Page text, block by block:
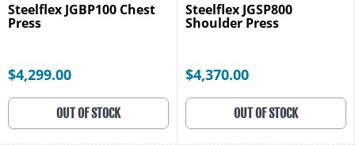
Steelflex JGBP100 Chest
Press
$4,299.00
OUT OF STOCK
Steelflex JGSP800
Shoulder Press
$4,370.00
OUT OF STOCK